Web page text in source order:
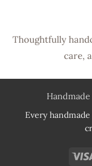
Thoughtfully
care,
Handmade
Every